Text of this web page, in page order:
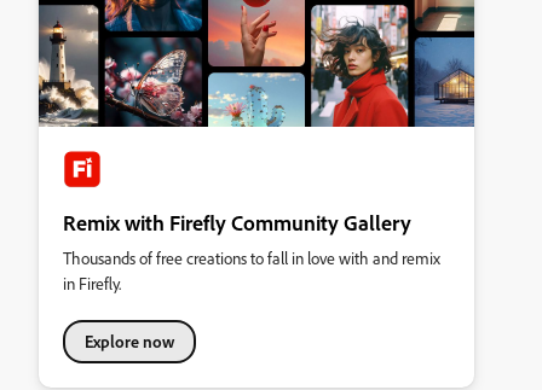
Remix with Firefly Community Gallery
Thousands of free creations to fall in love with and remix
in Firefly.
Explore now